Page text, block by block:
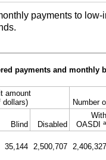
payments to
payments and monthly
amount
dollars)
Number
Blind Disabled
With
OASDI
a
35,144 2,500,707 2,406,327